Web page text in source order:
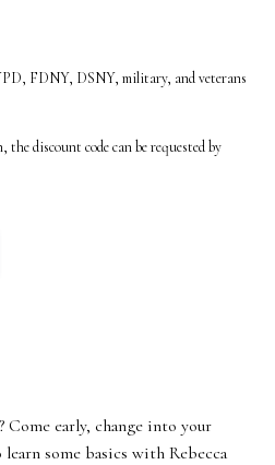
FDNY, DSNY, military, and veterans
the discount code can be requested by
early, change into your
learn some basics with Rebecca